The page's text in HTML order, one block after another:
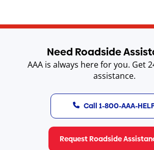
Need Roadside
AAA is always here for you. Get
assistance.
Call 1-800-AAA-
Request Roadside